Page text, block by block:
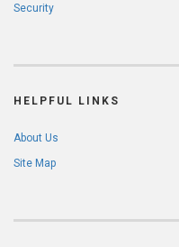
Security
HELPFUL LINKS
About Us
Site Map